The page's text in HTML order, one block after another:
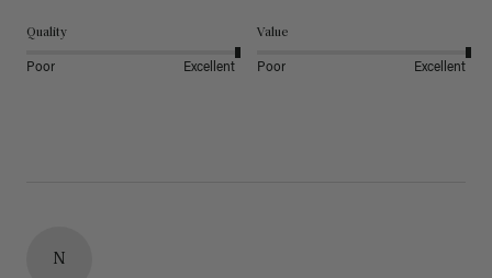
Quality
Poor Excellent
Value
Poor Excellent
N